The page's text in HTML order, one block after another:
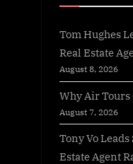
Tom Hughes
Real Estate
August 8, 2026
Why Air
August 7, 2026
Tony Vo
Estate Agent